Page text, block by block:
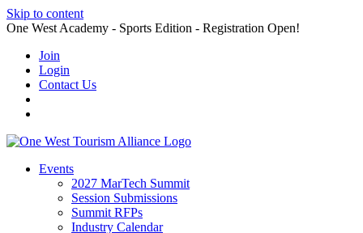
Skip to content
One West Academy - Sports Edition - Registration Open!
Join
Login
Contact Us
Events
2027 MarTech Summit
Session Submissions
Summit RFPs
Industry Calendar